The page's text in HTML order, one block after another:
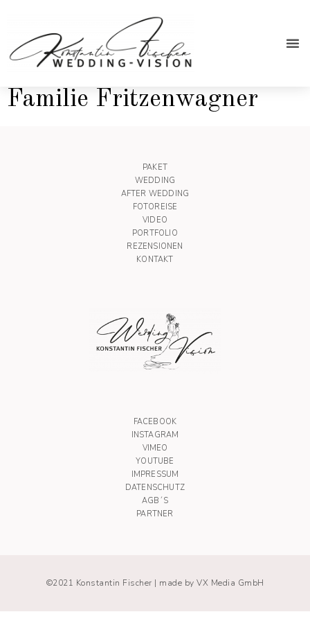
Familie Fritzenwagner
PAKET
WEDDING
AFTER WEDDING
FOTOREISE
VIDEO
PORTFOLIO
REZENSIONEN
KONTAKT
FACEBOOK
INSTAGRAM
VIMEO
YOUTUBE
IMPRESSUM
DATENSCHUTZ
AGB´S
PARTNER
©2021 Konstantin Fischer | made by VX Media GmbH